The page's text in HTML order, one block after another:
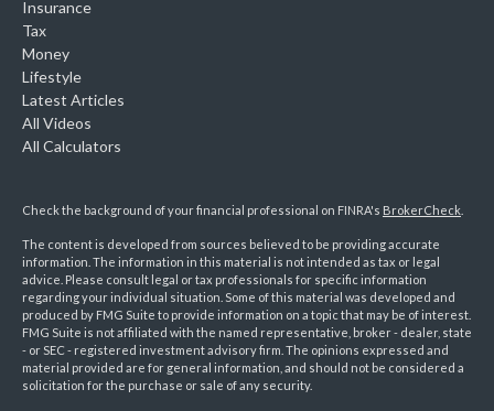
Insurance
Tax
Money
Lifestyle
Latest Articles
All Videos
All Calculators
Check the background of your financial professional on FINRA's BrokerCheck
The content is developed from sources believed to be providing accurate
information. The information in this material is not intended as tax or legal
advice. Please consult legal or tax professionals for specific information
regarding your individual situation. Some of this material was developed and
produced by FMG Suite to provide information on a topic that may be of interest.
FMG Suite is not affiliated with the named representative, broker - dealer, state
- or SEC - registered investment advisory firm. The opinions expressed and
material provided are for general information, and should not be considered a
solicitation for the purchase or sale of any security.